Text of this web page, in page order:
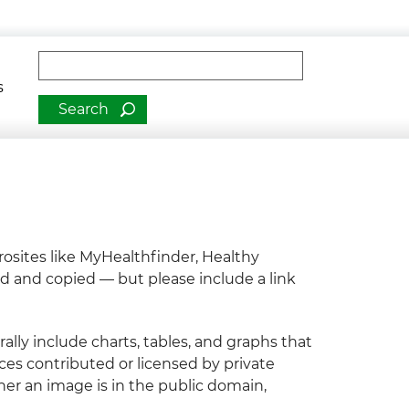
Fulltext search
like MyHealthfinder, Healthy
and copied — but please include a link
include charts, tables, and graphs that
contributed or licensed by private
an image is in the public domain,